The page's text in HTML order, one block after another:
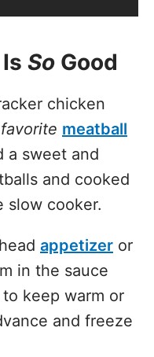
So Good
chicken
favorite meatball
a sweet and
and cooked
slow cooker.
appetizer or
in the sauce
keep warm or
and freeze